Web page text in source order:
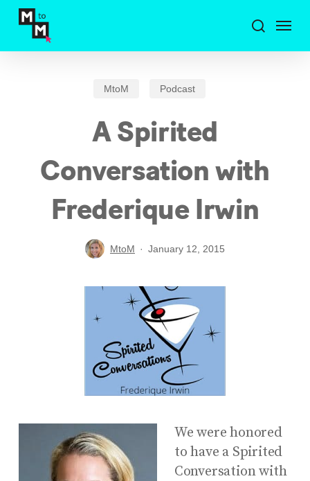
search
Menu
MtoM Podcast
A Spirited
Conversation with
Frederique Irwin
MtoM January 12, 2015
We were honored
to have a Spirited
Conversation with